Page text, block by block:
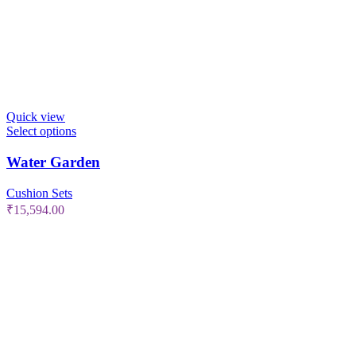
Quick view
Select options
Water Garden
Cushion Sets
₹15,594.00